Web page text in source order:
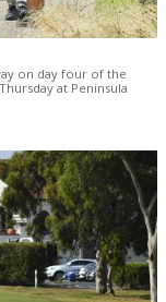
on day four of the
at Peninsula